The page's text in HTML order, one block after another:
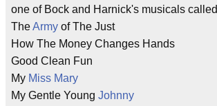
one of Bock and Harnick's musicals called
TheArmy of The Just
How The Money Changes Hands
Good Clean Fun
My Miss Mary
My Gentle Young Johnny